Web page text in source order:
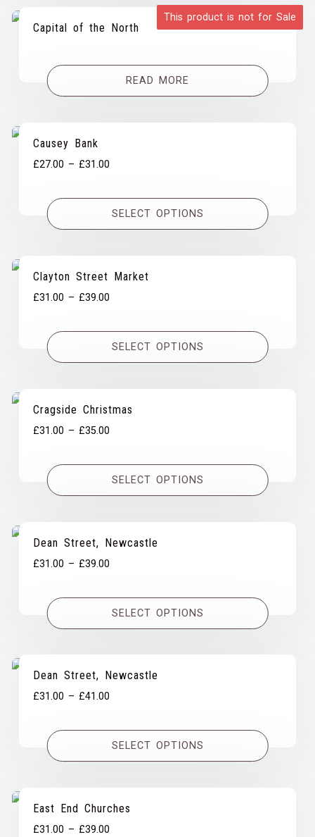
This product is not for Sale
Capital of the North
READ MORE
Causey Bank
£27.00 – £31.00
£27.00
through
SELECT OPTIONS
Clayton Street Market
£31.00 – £39.00
£31.00
through
SELECT OPTIONS
Cragside Christmas
£31.00 – £35.00
£31.00
through
SELECT OPTIONS
Dean Street, Newcastle
£31.00 – £39.00
£31.00
through
SELECT OPTIONS
Dean Street, Newcastle
£31.00 – £41.00
£31.00
through
SELECT OPTIONS
East End Churches
£31.00 – £39.00